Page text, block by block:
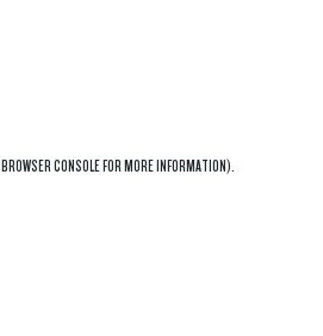
BROWSER CONSOLEFOR MORE INFORMATION).